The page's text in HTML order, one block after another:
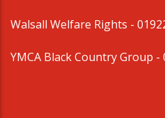
Walsall Welfare Rights -
YMCA Black Country Group -